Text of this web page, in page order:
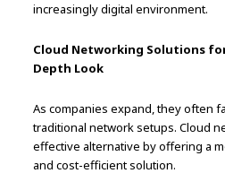
increasingly digital environment.
Cloud Networking Solutions
Depth Look
As companies expand, they often
traditional network setups. Cloud
effective alternative by offering a
and cost-efficient solution.